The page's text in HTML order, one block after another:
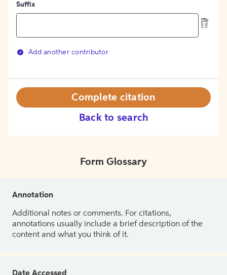
Suffix
Add another contributor
Back to search
Complete citation
Form Glossary
Annotation
Additional notes or comments. For citations,
annotations usually include a brief description of the
content and what you think of it.